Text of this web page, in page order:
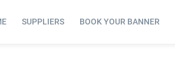
SUPPLIERS BOOK YOUR BANNER